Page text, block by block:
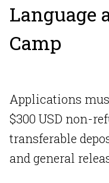
Language
Camp
Applications
$300 USD non-
transferable
and general